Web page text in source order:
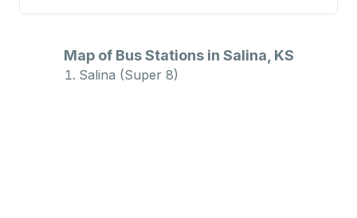
Map of Bus Stations in Salina, KS
Salina (Super 8)